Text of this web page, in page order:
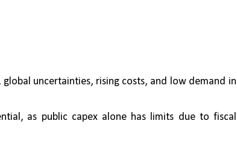
uncertainties, rising costs, and low demand in
as public capex alone has limits due to fiscal